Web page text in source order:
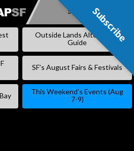
SKIP
Subscribe
Outside Lands Alternative
Guide
SF’s August Fairs & Festivals
This Weekend’s Events (Aug
7-9)
Subscribe